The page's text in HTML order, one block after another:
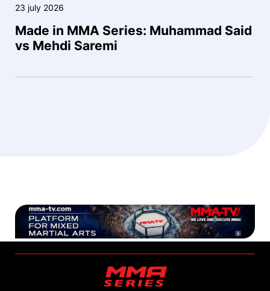
23 july 2026
Made in MMA Series: Muhammad Said
vs Mehdi Saremi